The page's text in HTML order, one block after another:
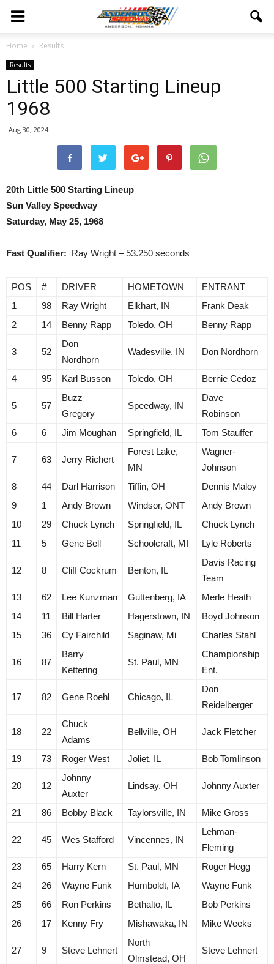
Home Results
Results
Little 500 Starting Lineup
1968
Aug 30, 2024
20th Little 500 Starting Lineup
Sun Valley Speedway
Saturday, May 25, 1968
Fast Qualifier: Ray Wright – 53.250 seconds
POS # DRIVER HOMETOWN
ENTRANT
1
98 Ray Wright Elkhart, IN
Frank Deak
2
14 Benny Rapp Toledo, OH Benny Rapp
3 52
Don
Nordhorn
Wadesville, IN Don Nordhorn
4 95 Karl Busson Toledo, OH Bernie Cedoz
5 57
Buzz
Gregory
Speedway, IN
Dave
Robinson
6
6 Jim Moughan Springfield, IL Tom Stauffer
7 63 Jerry Richert
Forest Lake,
MN
Wagner-
Johnson
8
44 Darl Harrison Tiffin, OH
Dennis Maloy
9
1 Andy Brown Windsor, ONT
Andy Brown
10
29 Chuck Lynch Springfield, IL
Chuck Lynch
11
5 Gene Bell Schoolcraft, MI Lyle Roberts
12 8 Cliff Cockrum Benton, IL
Davis Racing
Team
13
62 Lee Kunzman Guttenberg, IA
Merle Heath
14
11 Bill Harter Hagerstown, IN
Boyd Johnson
15
36 Cy Fairchild Saginaw, Mi Charles Stahl
16 87
Barry
Kettering
St. Paul, MN
Championship
Ent.
17 82 Gene Roehl Chicago, IL
Don
Reidelberger
18 22
Chuck
Adams
Bellville, OH Jack Fletcher
19 73 Roger West Joliet, IL Bob Tomlinson
20 12
Johnny
Auxter
Lindsay, OH Johnny Auxter
21 86 Bobby Black Taylorsville, IN Mike Gross
22 45 Wes Stafford Vincennes, IN
Lehman-
Fleming
23
65 Harry Kern St. Paul, MN
Roger Hegg
24
26 Wayne Funk Humboldt, IA
Wayne Funk
25
66 Ron Perkins Bethalto, IL
Bob Perkins
26
17 Kenny Fry Mishawaka, IN Mike Weeks
27 9 Steve Lehnert
North
Olmstead, OH
Steve Lehnert